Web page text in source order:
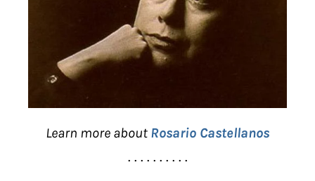
Learn more about Rosario Castellanos
. . . . . . . . . .